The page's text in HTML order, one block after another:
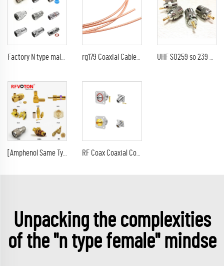
Unpacking the complexities
of the "n type female" mindse